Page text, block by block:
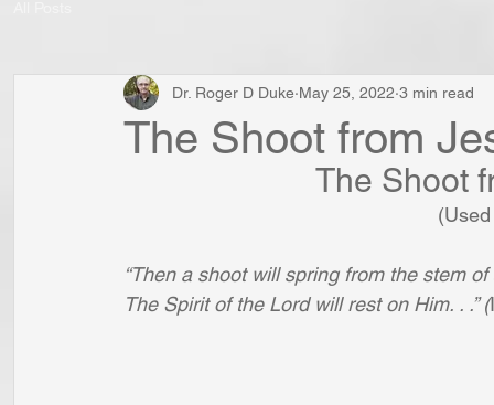
The Shoot from
Dr. Roger D Duke May 25, 2022 3 min read
The Shoot
“Then a shoot will spring from the stem
The Spirit of the Lord will rest on Him. . .” (